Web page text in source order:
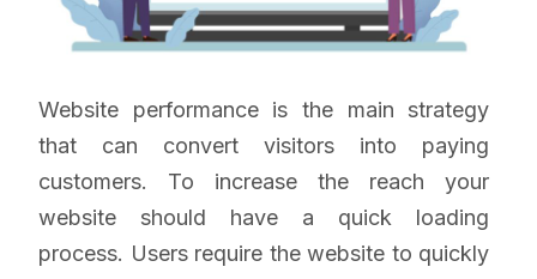
Website performance is the main strategy
that can convert visitors into paying
customers. To increase the reach your
website should have a quick loading
process. Users require the website to quickly